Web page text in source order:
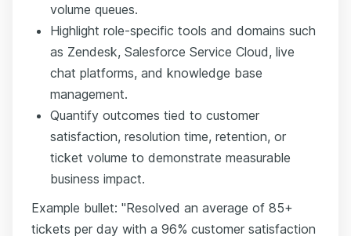
volume queues.
Highlight role-specific tools and domains such
as Zendesk, Salesforce Service Cloud, live
chat platforms, and knowledge base
management.
Quantify outcomes tied to customer
satisfaction, resolution time, retention, or
ticket volume to demonstrate measurable
business impact.
Example bullet: "Resolved an average of 85+
tickets per day with a 96% customer satisfaction